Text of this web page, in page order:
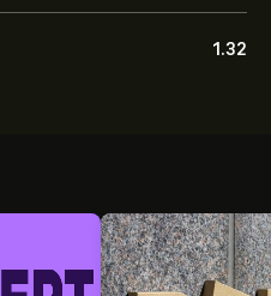
1.32